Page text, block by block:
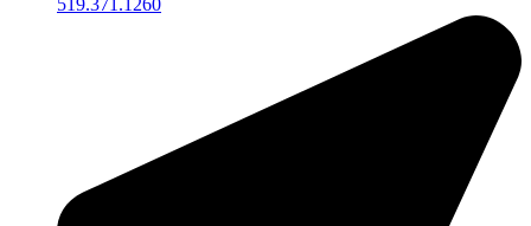
519.371.1260